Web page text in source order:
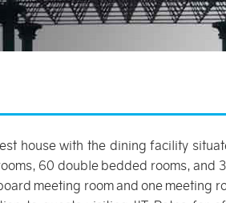
house with the dining facility
60 double bedded rooms, and
meeting room and one meeting